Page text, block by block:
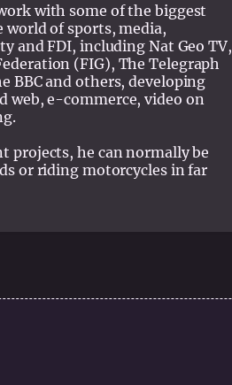
with some of the biggest
of sports, media,
and FDI, including Nat Geo TV,
(FIG), The Telegraph
BBC and others, developing
web, e-commerce, video on
projects, he can normally be
or riding motorcycles in far